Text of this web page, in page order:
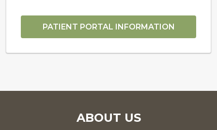
PATIENT PORTAL INFORMATION
ABOUT US